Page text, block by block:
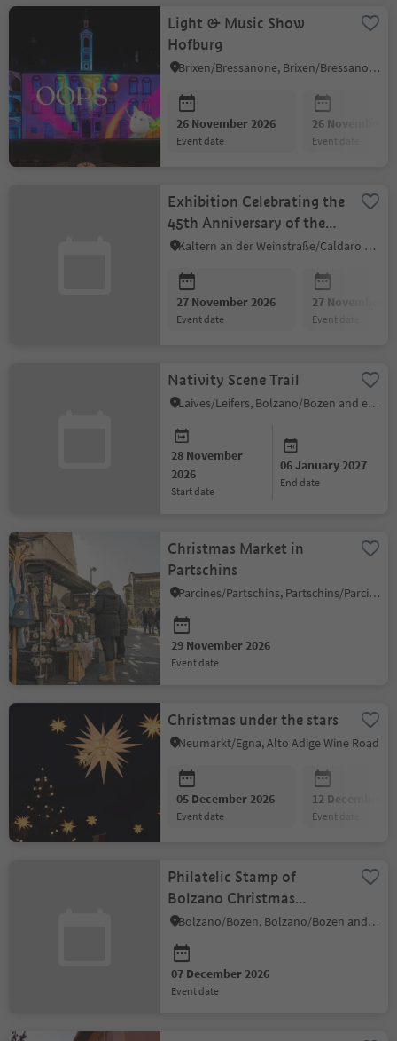
Light & Music Show
Hofburg
Brixen/Bressanone, Brixen/Bressanone and environs
26 November 2026
event date
26 November
event date
Exhibition Celebrating the
45th Anniversary of the
Kaltern Amateur Painters
Kaltern an der Weinstraße/Caldaro sulla Strada del Vino, Alto Adige Wine Road
27 November 2026
event date
27 November
event date
Nativity Scene Trail
Laives/Leifers, Bolzano/Bozen and environs
28 November
2026
start date
06 January 2027
end date
Christmas Market in
Partschins
Parcines/Partschins, Partschins/Parcines, Meran/Merano and environs
29 November 2026
event date
Christmas under the stars
Neumarkt/Egna, Alto Adige Wine Road
05 December 2026
event date
12 December
event date
Philatelic Stamp of
Bolzano Christmas
Market 2026
Bolzano/Bozen, Bolzano/Bozen and environs
07 December 2026
event date